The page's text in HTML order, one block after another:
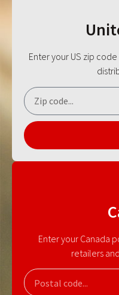
Enter your US zip
Enter your Canada
retailers